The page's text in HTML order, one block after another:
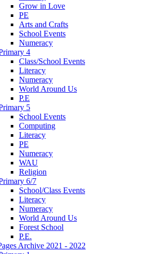
Grow in Love
PE
Arts and Crafts
School Events
Numeracy
4
Class/School Events
Literacy
Numeracy
World Around Us
P.E
5
School Events
Computing
Literacy
PE
Numeracy
WAU
Religion
6/7
School/Class Events
Literacy
Numeracy
World Around Us
Forest School
P.E.
Archive 2021 - 2022